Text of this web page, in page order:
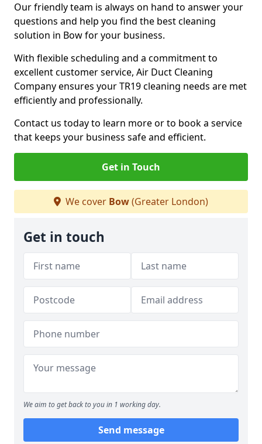
Our friendly team is always on hand to answer your
questions and help you find the best cleaning
solution in Bow for your business.
With flexible scheduling and a commitment to
excellent customer service, Air Duct Cleaning
Company ensures your TR19 cleaning needs are met
efficiently and professionally.
Contact us today to learn more or to book a service
that keeps your business safe and efficient.
Get in Touch
We cover Bow(Greater London)
Get in touch
We aim to get back to you in 1 working day.
Send message